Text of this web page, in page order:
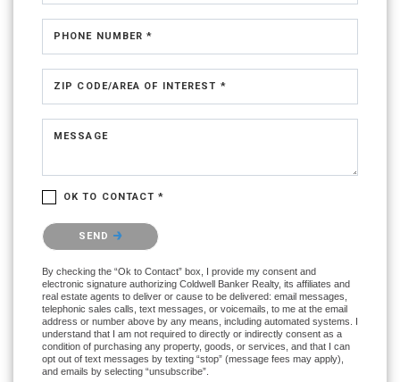
PHONE NUMBER *
ZIP CODE/AREA OF INTEREST *
MESSAGE
OK TO CONTACT *
Please confirm that you are not a robot.
SEND
By checking the “Ok to Contact” box, I provide my consent and
electronic signature authorizing Coldwell Banker Realty, its affiliates and
real estate agents to deliver or cause to be delivered: email messages,
telephonic sales calls, text messages, or voicemails, to me at the email
address or number above by any means, including automated systems. I
understand that I am not required to directly or indirectly consent as a
condition of purchasing any property, goods, or services, and that I can
opt out of text messages by texting “stop” (message fees may apply),
and emails by selecting “unsubscribe”.